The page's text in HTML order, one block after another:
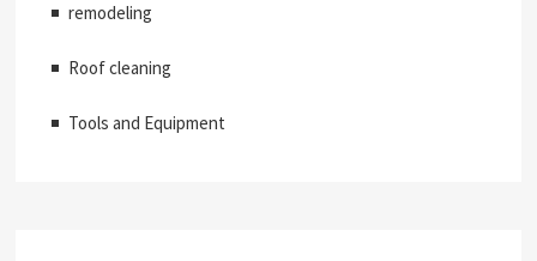
remodeling
Roof cleaning
Tools and Equipment